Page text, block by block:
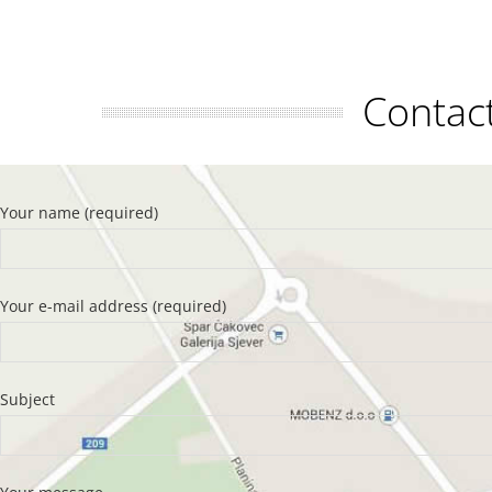
Your name (required)
Your e-mail address (required)
Subject